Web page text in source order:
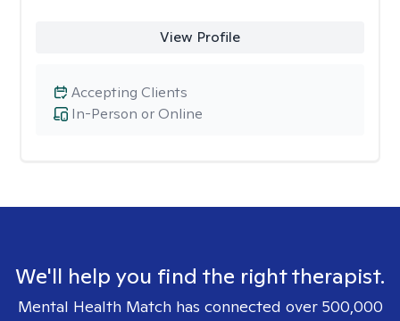
View Profile
In-Person or Online
Accepting Clients
We'll help you find the right therapist.
Mental Health Match has connected over 500,000